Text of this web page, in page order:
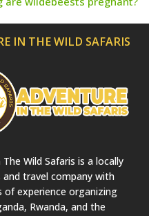
IN THE WILD SAFARIS
Wild Safaris is a locally
travel company with
of experience organizing
Rwanda, and the